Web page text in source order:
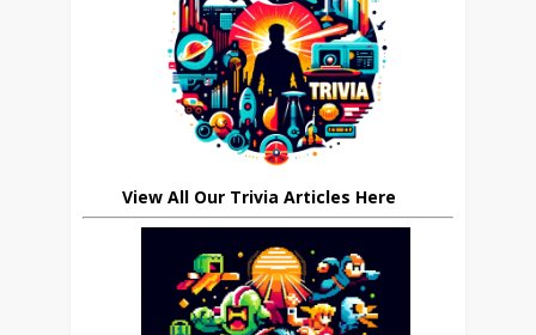
View All Our Trivia Articles Here